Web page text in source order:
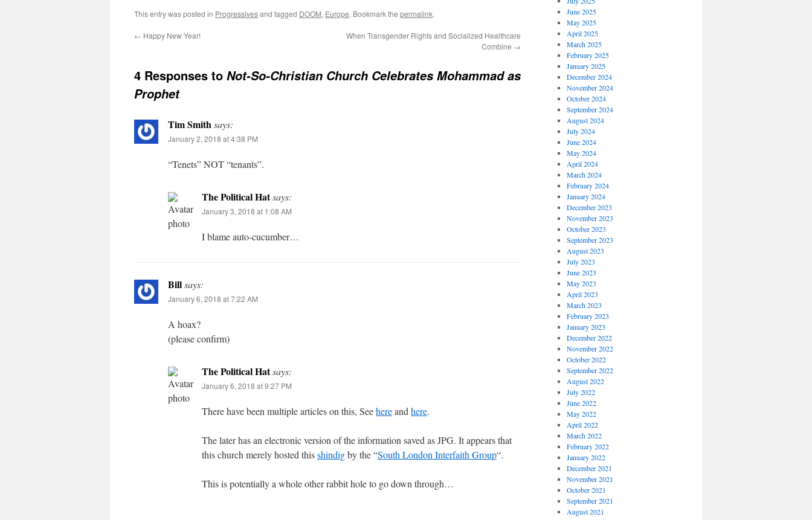
This entry was posted in Progressivesand tagged DOOM, Europe. Bookmark the permalink.
← Happy New Year!
When Transgender Rights and Socialized Healthcare
Combine →
4 Responses to Not-So-Christian Church Celebrates Mohammad as
Prophet
Tim Smithsays:
January 2, 2018 at 4:38 PM
“Tenets” NOT “tenants”.
The Political Hatsays:
January 3, 2018 at 1:08 AM
I blame auto-cucumber…
Billsays:
January 6, 2018 at 7:22 AM
A hoax?
(please confirm)
The Political Hatsays:
January 6, 2018 at 9:27 PM
There have been multiple articles on this, Seehereandhere.
The later has an electronic version of the information saved as JPG. It appears that
this church merely hosted thisshindigby the “South London Interfaith Group“.
This is potentially a whole other rabbit hole to go down through…
June 2025
May 2025
April 2025
March 2025
February 2025
January 2025
December 2024
November 2024
October 2024
September 2024
August 2024
July 2024
June 2024
May 2024
April 2024
March 2024
February 2024
January 2024
December 2023
November 2023
October 2023
September 2023
August 2023
July 2023
June 2023
May 2023
April 2023
March 2023
February 2023
January 2023
December 2022
November 2022
October 2022
September 2022
August 2022
July 2022
June 2022
May 2022
April 2022
March 2022
February 2022
January 2022
December 2021
November 2021
October 2021
September 2021
August 2021